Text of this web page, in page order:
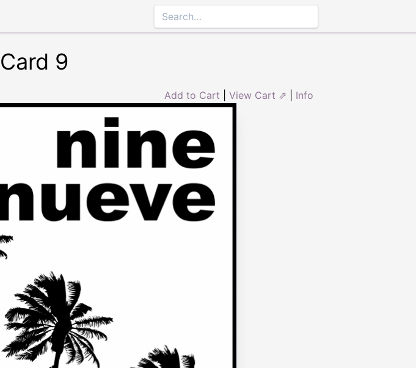
9
Add to Cart View Cart ⇗ Info